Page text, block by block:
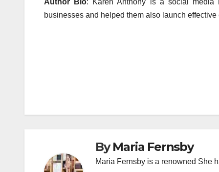
Author Bio: Karen Anthony is a social media
businesses and helped them also launch
ByMaria Fernsby
Maria Fernsby is a renowned She